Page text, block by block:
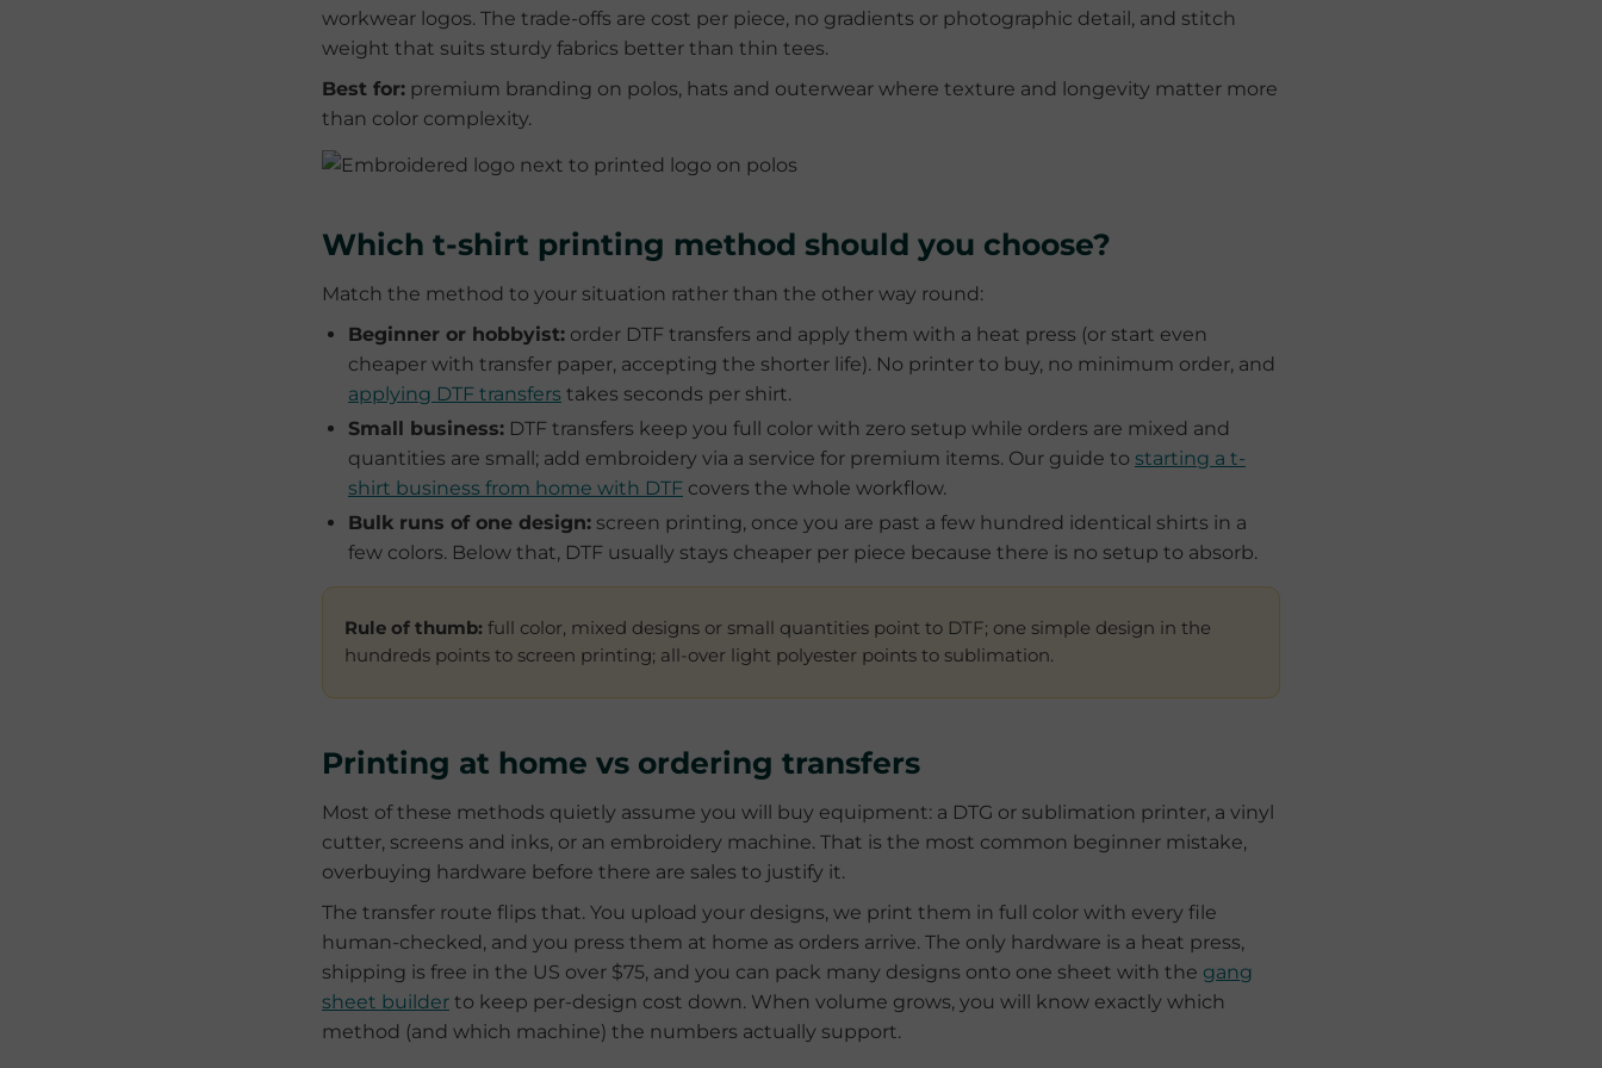
workwear logos. The trade-offs are cost per piece, no gradients or photographic detail, and stitch
weight that suits sturdy fabrics better than thin tees.
Best for: premium branding on polos, hats and outerwear where texture and longevity matter more
than color complexity.
Which t-shirt printing method should you choose?
Match the method to your situation rather than the other way round:
Beginner or hobbyist: order DTF transfers and apply them with a heat press (or start even
cheaper with transfer paper, accepting the shorter life). No printer to buy, no minimum order, and
applying DTF transfers takes seconds per shirt.
Small business: DTF transfers keep you full color with zero setup while orders are mixed and
quantities are small; add embroidery via a service for premium items. Our guide to starting a t-
shirt business from home with DTF covers the whole workflow.
Bulk runs of one design: screen printing, once you are past a few hundred identical shirts in a
few colors. Below that, DTF usually stays cheaper per piece because there is no setup to absorb.
Rule of thumb: full color, mixed designs or small quantities point to DTF; one simple design in the
hundreds points to screen printing; all-over light polyester points to sublimation.
Printing at home vs ordering transfers
Most of these methods quietly assume you will buy equipment: a DTG or sublimation printer, a vinyl
cutter, screens and inks, or an embroidery machine. That is the most common beginner mistake,
overbuying hardware before there are sales to justify it.
The transfer route flips that. You upload your designs, we print them in full color with every file
human-checked, and you press them at home as orders arrive. The only hardware is a heat press,
shipping is free in the US over $75, and you can pack many designs onto one sheet with the gang
sheet builder to keep per-design cost down. When volume grows, you will know exactly which
method (and which machine) the numbers actually support.